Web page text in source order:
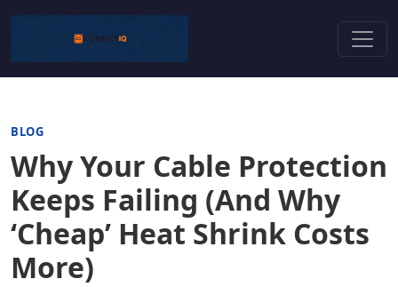
BLOG
Why Your Cable Protection
Keeps Failing (And Why
‘Cheap’ Heat Shrink Costs
More)